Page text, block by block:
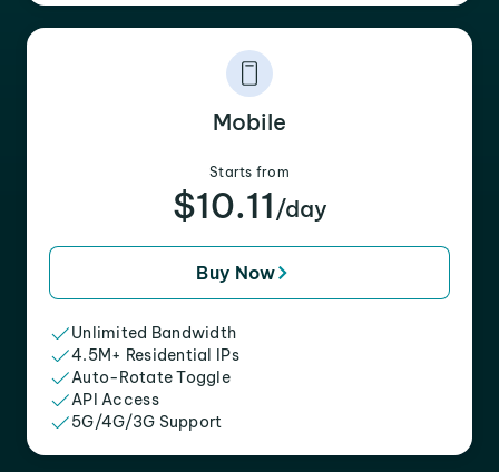
Mobile
Starts from
$10.11 /day
Buy Now
Unlimited Bandwidth
4.5M+ Residential IPs
Auto-Rotate Toggle
API Access
5G/4G/3G Support